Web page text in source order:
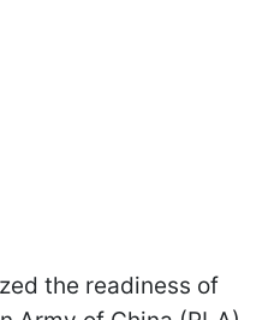
the readiness of